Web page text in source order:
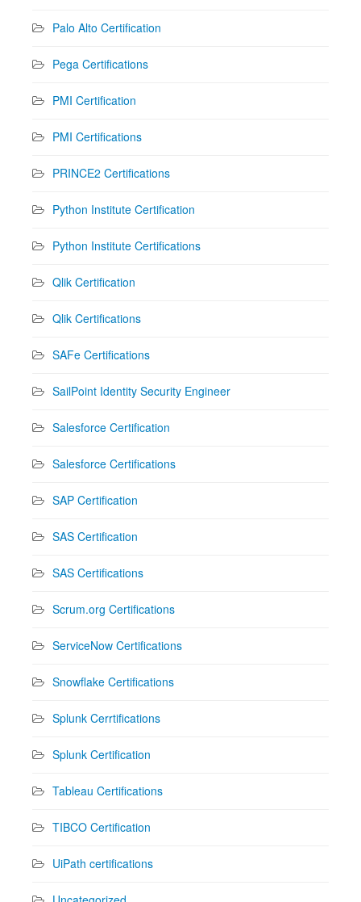
Palo Alto Certification
Pega Certifications
PMI Certification
PMI Certifications
PRINCE2 Certifications
Python Institute Certification
Python Institute Certifications
Qlik Certification
Qlik Certifications
SAFe Certifications
SailPoint Identity Security Engineer
Salesforce Certification
Salesforce Certifications
SAP Certification
SAS Certification
SAS Certifications
Scrum.org Certifications
ServiceNow Certifications
Snowflake Certifications
Splunk Cerrtifications
Splunk Certification
Tableau Certifications
TIBCO Certification
UiPath certifications